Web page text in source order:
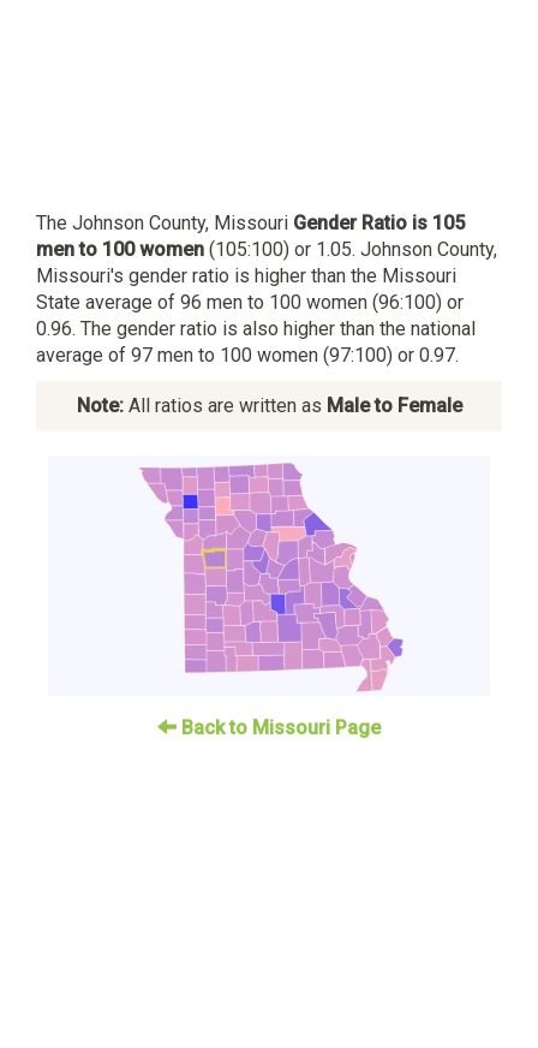
The Johnson County, Missouri Gender Ratio is 105
men to 100 women (105:100) or 1.05. Johnson County,
Missouri's gender ratio is higher than the Missouri
State average of 96 men to 100 women (96:100) or
0.96. The gender ratio is also higher than the national
average of 97 men to 100 women (97:100) or 0.97.
Note:All ratios are written as Male to Female
Back to Missouri Page